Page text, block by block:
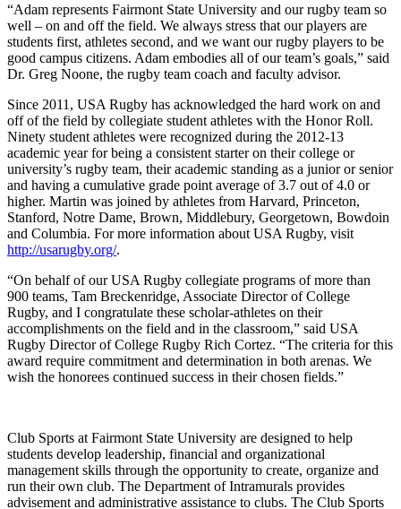
“Adam represents Fairmont State University and our rugby team so
well – on and off the field. We always stress that our players are
students first, athletes second, and we want our rugby players to be
good campus citizens. Adam embodies all of our team’s goals,” said
Dr. Greg Noone, the rugby team coach and faculty advisor.
Since 2011, USA Rugby has acknowledged the hard work on and
off of the field by collegiate student athletes with the Honor Roll.
Ninety student athletes were recognized during the 2012-13
academic year for being a consistent starter on their college or
university’s rugby team, their academic standing as a junior or senior
and having a cumulative grade point average of 3.7 out of 4.0 or
higher. Martin was joined by athletes from Harvard, Princeton,
Stanford, Notre Dame, Brown, Middlebury, Georgetown, Bowdoin
and Columbia. For more information about USA Rugby, visit
http://usarugby.org/.
“On behalf of our USA Rugby collegiate programs of more than
900 teams, Tam Breckenridge, Associate Director of College
Rugby, and I congratulate these scholar-athletes on their
accomplishments on the field and in the classroom,” said USA
Rugby Director of College Rugby Rich Cortez. “The criteria for this
award require commitment and determination in both arenas. We
wish the honorees continued success in their chosen fields.”
Club Sports at Fairmont State University are designed to help
students develop leadership, financial and organizational
management skills through the opportunity to create, organize and
run their own club. The Department of Intramurals provides
advisement and administrative assistance to clubs. The Club Sports